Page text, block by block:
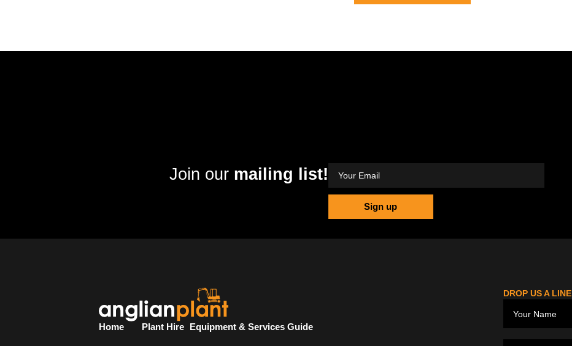
Join our mailing list!
Sign up
Home Plant Hire Equipment & Services Guide
DROP US A LINE